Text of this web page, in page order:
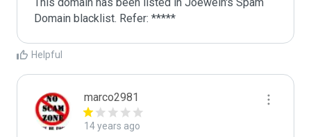
Domain blacklist. Refer: *****
Helpful
marco2981
14 years ago